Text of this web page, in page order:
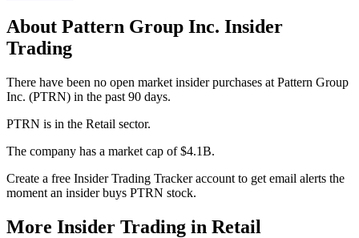
About Pattern Group Inc. Insider
Trading
There have been no open market insider purchases at Pattern Group
Inc. (PTRN) in the past 90 days.
PTRN is in the Retail sector.
The company has a market cap of $4.1B.
Create a free Insider Trading Tracker account to get email alerts the
moment an insider buys PTRN stock.
More Insider Trading in Retail